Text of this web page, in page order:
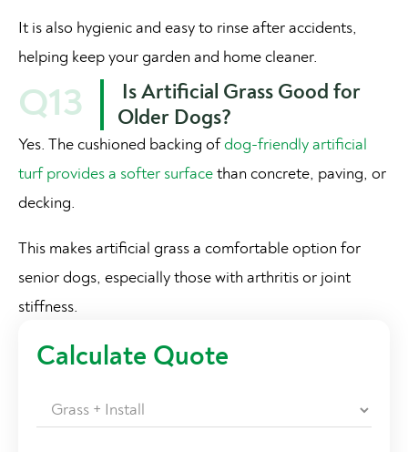
It is also hygienic and easy to rinse after accidents,
helping keep your garden and home cleaner.
Q13
Is Artificial Grass Good for
Older Dogs?
Yes. The cushioned backing ofdog-friendly artificial
turf provides a softer surfacethan concrete, paving, or
decking.
This makes artificial grass a comfortable option for
senior dogs, especially those with arthritis or joint
stiffness.
Calculate Quote